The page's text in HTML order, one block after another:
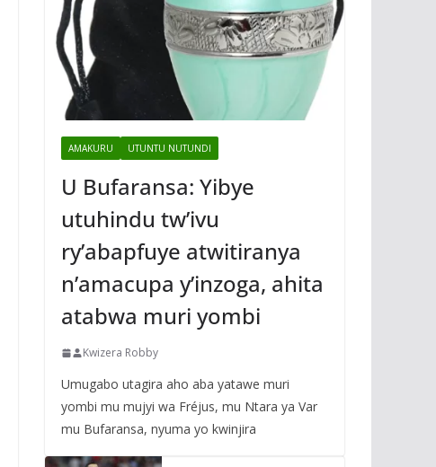
AMAKURU UTUNTU NUTUNDI
U Bufaransa: Yibye
utuhindu tw’ivu
ry’abapfuye atwitiranya
n’amacupa y’inzoga, ahita
atabwa muri yombi
Kwizera Robby
Umugabo utagira aho aba yatawe muri
yombi mu mujyi wa Fréjus, mu Ntara ya Var
mu Bufaransa, nyuma yo kwinjira